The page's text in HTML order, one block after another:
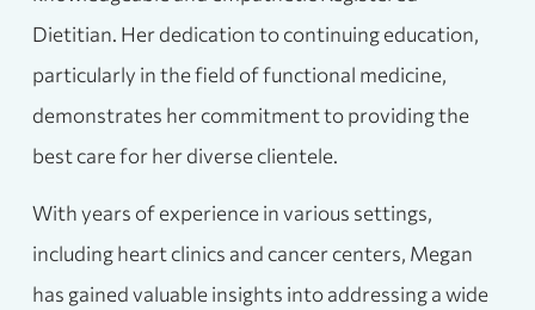
Dietitian. Her dedication to continuing education,
particularly in the field of functional medicine,
demonstrates her commitment to providing the
best care for her diverse clientele.
With years of experience in various settings,
including heart clinics and cancer centers, Megan
has gained valuable insights into addressing a wide